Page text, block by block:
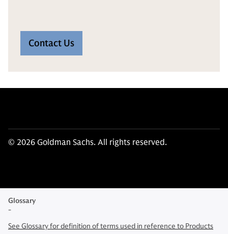
Contact Us
© 2026 Goldman Sachs. All rights reserved.
Glossary
-
See Glossary for definition of terms used in reference to Products